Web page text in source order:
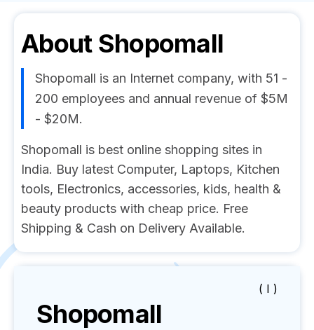
About Shopomall
Shopomall is an Internet company, with 51 -
200 employees and annual revenue of $5M
- $20M.
Shopomall is best online shopping sites in
India. Buy latest Computer, Laptops, Kitchen
tools, Electronics, accessories, kids, health &
beauty products with cheap price. Free
Shipping & Cash on Delivery Available.
( I )
Shopomall